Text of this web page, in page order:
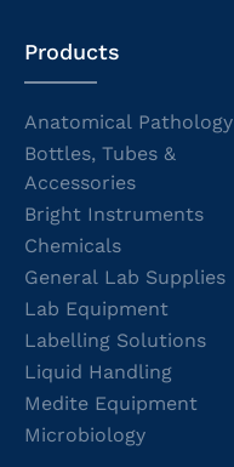
Products
Anatomical Pathology
Bottles, Tubes &
Accessories
Bright Instruments
Chemicals
General Lab Supplies
Lab Equipment
Labelling Solutions
Liquid Handling
Medite Equipment
Microbiology